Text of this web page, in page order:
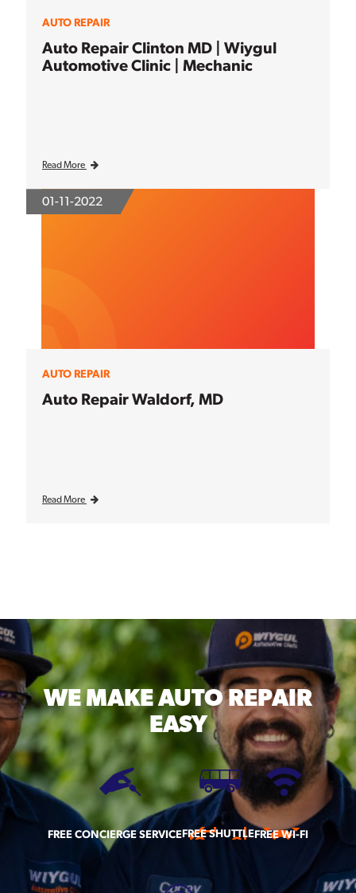
AUTO REPAIR
Auto Repair Clinton MD | Wiygul
Automotive Clinic | Mechanic
Read More
01-11-2022
AUTO REPAIR
Auto Repair Waldorf, MD
Read More
WE MAKEAUTO REPAIR
EASY
FREE CONCIERGE SERVICEFREE SHUTTLEFREE WI-FI